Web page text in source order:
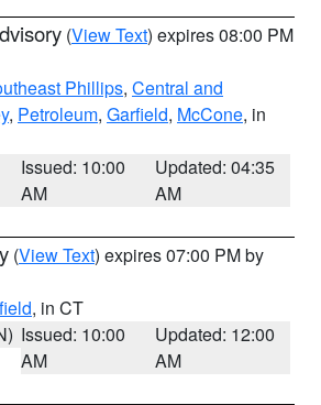
(View Text) expires 08:00 PM
Phillips, Central and
, Petroleum, Garfield, McCone, in
Issued: 10:00
AM
Updated: 04:35
AM
(View Text) expires 07:00 PM by
, in CT
Issued: 10:00
AM
Updated: 12:00
AM